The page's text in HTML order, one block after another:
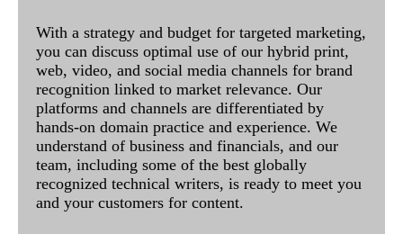
With a strategy and budget for targeted marketing,
you can discuss optimal use of our hybrid print,
web, video, and social media channels for brand
recognition linked to market relevance. Our
platforms and channels are differentiated by
hands-on domain practice and experience. We
understand of business and financials, and our
team, including some of the best globally
recognized technical writers, is ready to meet you
and your customers for content.